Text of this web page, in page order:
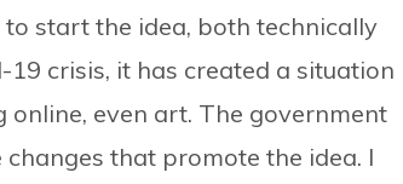
start the idea, both technically
crisis, it has created a situation
even art. The government
that promote the idea. I